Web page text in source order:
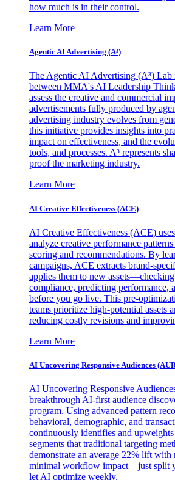
how much is in their control.
Learn More
Agentic AI Advertising (A³)
The Agentic AI Advertising (A³) Lab
between MMA's AI Leadership
assess the creative and commercial
advertisements fully produced by
advertising industry evolves from
this initiative provides insights into
impact on effectiveness, and the
tools, and processes. A³ represents
proof the marketing industry.
Learn More
AI Creative Effectiveness (ACE)
AI Creative Effectiveness (ACE)
analyze creative performance
scoring and recommendations. By
campaigns, ACE extracts brand-
applies them to new
compliance, predicting performance,
before you go live. This pre-
teams prioritize high-potential assets
reducing costly revisions and
Learn More
AI Uncovering Responsive Audiences
AI Uncovering Responsive
breakthrough AI-first audience
program. Using advanced pattern
behavioral, demographic, and
continuously identifies and
segments that traditional targeting
demonstrate an average 22% lift with
minimal workflow impact—just split
let AI optimize weekly.